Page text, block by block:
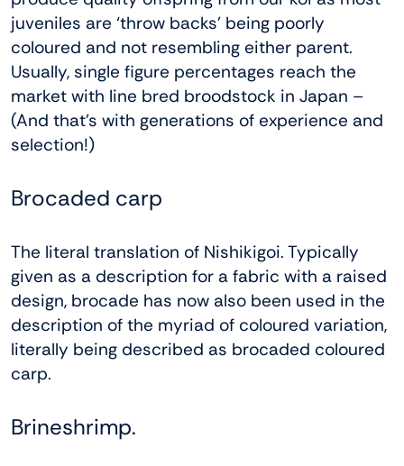
juveniles are ‘throw backs’ being poorly
coloured and not resembling either parent.
Usually, single figure percentages reach the
market with line bred broodstock in Japan –
(And that’s with generations of experience and
selection!)
Brocaded carp
The literal translation of Nishikigoi. Typically
given as a description for a fabric with a raised
design, brocade has now also been used in the
description of the myriad of coloured variation,
literally being described as brocaded coloured
carp.
Brineshrimp.